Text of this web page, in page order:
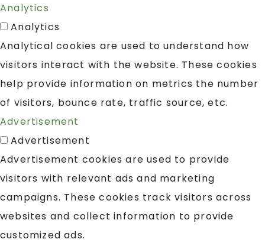
Analytics
Analytics
Analytical cookies are used to understand how
visitors interact with the website. These cookies
help provide information on metrics the number
of visitors, bounce rate, traffic source, etc.
Advertisement
Advertisement
Advertisement cookies are used to provide
visitors with relevant ads and marketing
campaigns. These cookies track visitors across
websites and collect information to provide
customized ads.